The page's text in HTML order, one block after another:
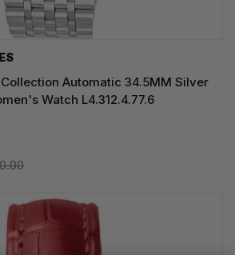
Collection Automatic 34.5MM Silver
Watch L4.312.4.77.6